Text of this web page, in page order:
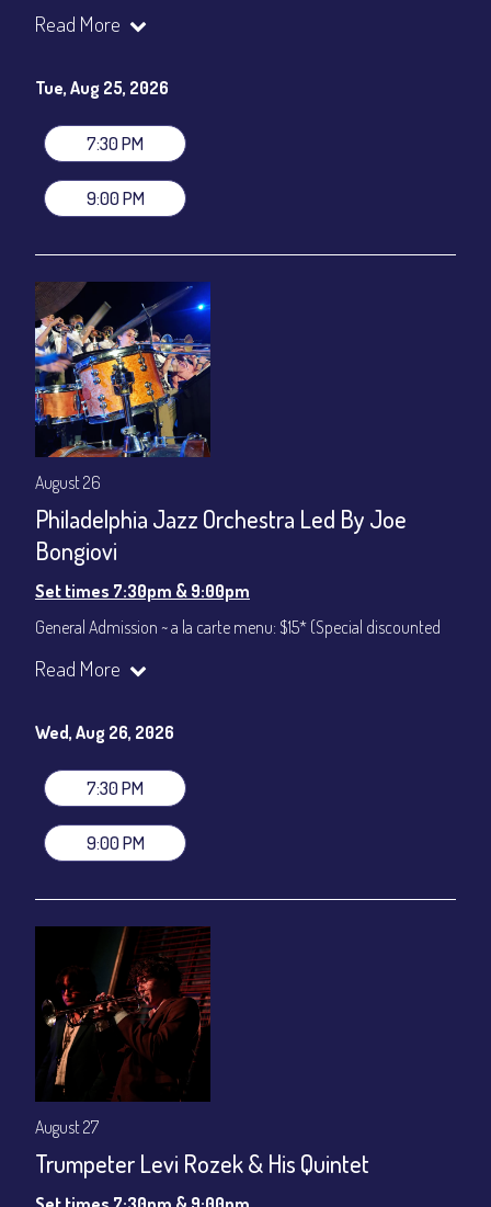
Dan McCain, bass
General Admission ~ a la carte menu: $20
VIP Dinner & Show ~ includes dinner above and upgrade to
stage-front seating: $100
(Beverages not included)
All-In Price at check out inclusive of taxes & fees. Server
Join our YouTube Channel to watch live:
Read More
Tue, Aug 25, 2026
7:30 PM
9:00 PM
August 26
Philadelphia Jazz Orchestra Led By Joe
Bongiovi
Set times 7:30pm & 9:00pm
General Admission ~ a la carte menu: $15* (Special discounted
Dinner & Show ~ includes 3-course dinner: $75
gratuity ($12) added to Dinner & Show fees.
Read More
Wed, Aug 26, 2026
7:30 PM
9:00 PM
August 27
Trumpeter Levi Rozek & His Quintet